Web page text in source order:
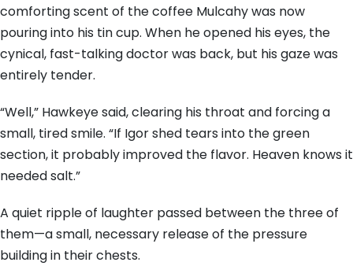
comforting scent of the coffee Mulcahy was now
pouring into his tin cup. When he opened his eyes, the
cynical, fast-talking doctor was back, but his gaze was
entirely tender.
“Well,” Hawkeye said, clearing his throat and forcing a
small, tired smile. “If Igor shed tears into the green
section, it probably improved the flavor. Heaven knows it
needed salt.”
A quiet ripple of laughter passed between the three of
them—a small, necessary release of the pressure
building in their chests.